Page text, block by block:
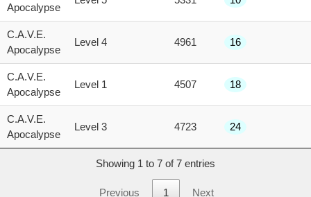
Apocalypse
C.A.V.E.
Apocalypse
Level 4 4961 16
C.A.V.E.
Apocalypse
Level 1 4507 18
C.A.V.E.
Apocalypse
Level 3 4723 24
Showing 1 to 7 of 7 entries
Previous 1 Next